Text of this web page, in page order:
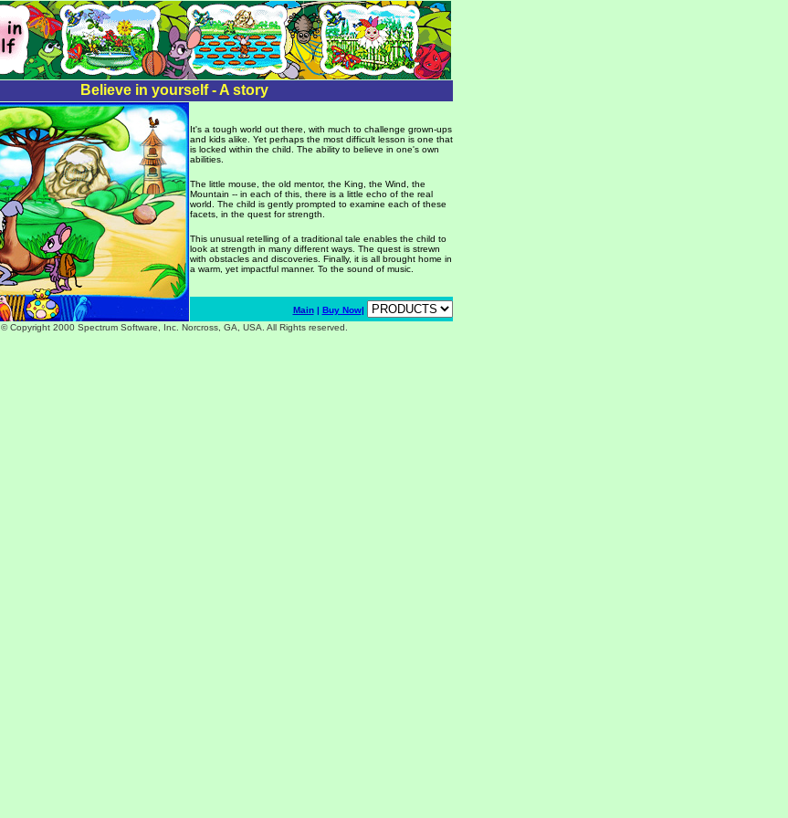
Believe in yourself - A story
It's a tough world out there, with much to challenge grown-ups
and kids alike. Yet perhaps the most difficult lesson is one that
is locked within the child. The ability to believe in one's own
abilities.
The little mouse, the old mentor, the King, the Wind, the
Mountain -- in each of this, there is a little echo of the real
world. The child is gently prompted to examine each of these
facets, in the quest for strength.
This unusual retelling of a traditional tale enables the child to
look at strength in many different ways. The quest is strewn
with obstacles and discoveries. Finally, it is all brought home in
a warm, yet impactful manner. To the sound of music.
Main| Buy Now|
© Copyright 2000 Spectrum Software, Inc. Norcross, GA, USA. All Rights reserved.